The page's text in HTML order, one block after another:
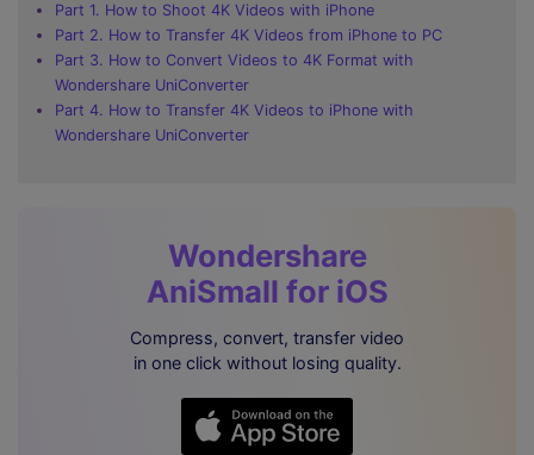
Part 1. How to Shoot 4K Videos with iPhone
Part 2. How to Transfer 4K Videos from iPhone to PC
Part 3. How to Convert Videos to 4K Format with
Wondershare UniConverter
Part 4. How to Transfer 4K Videos to iPhone with
Wondershare UniConverter
Wondershare
AniSmall for iOS
Compress, convert, transfer video
in one click without losing quality.